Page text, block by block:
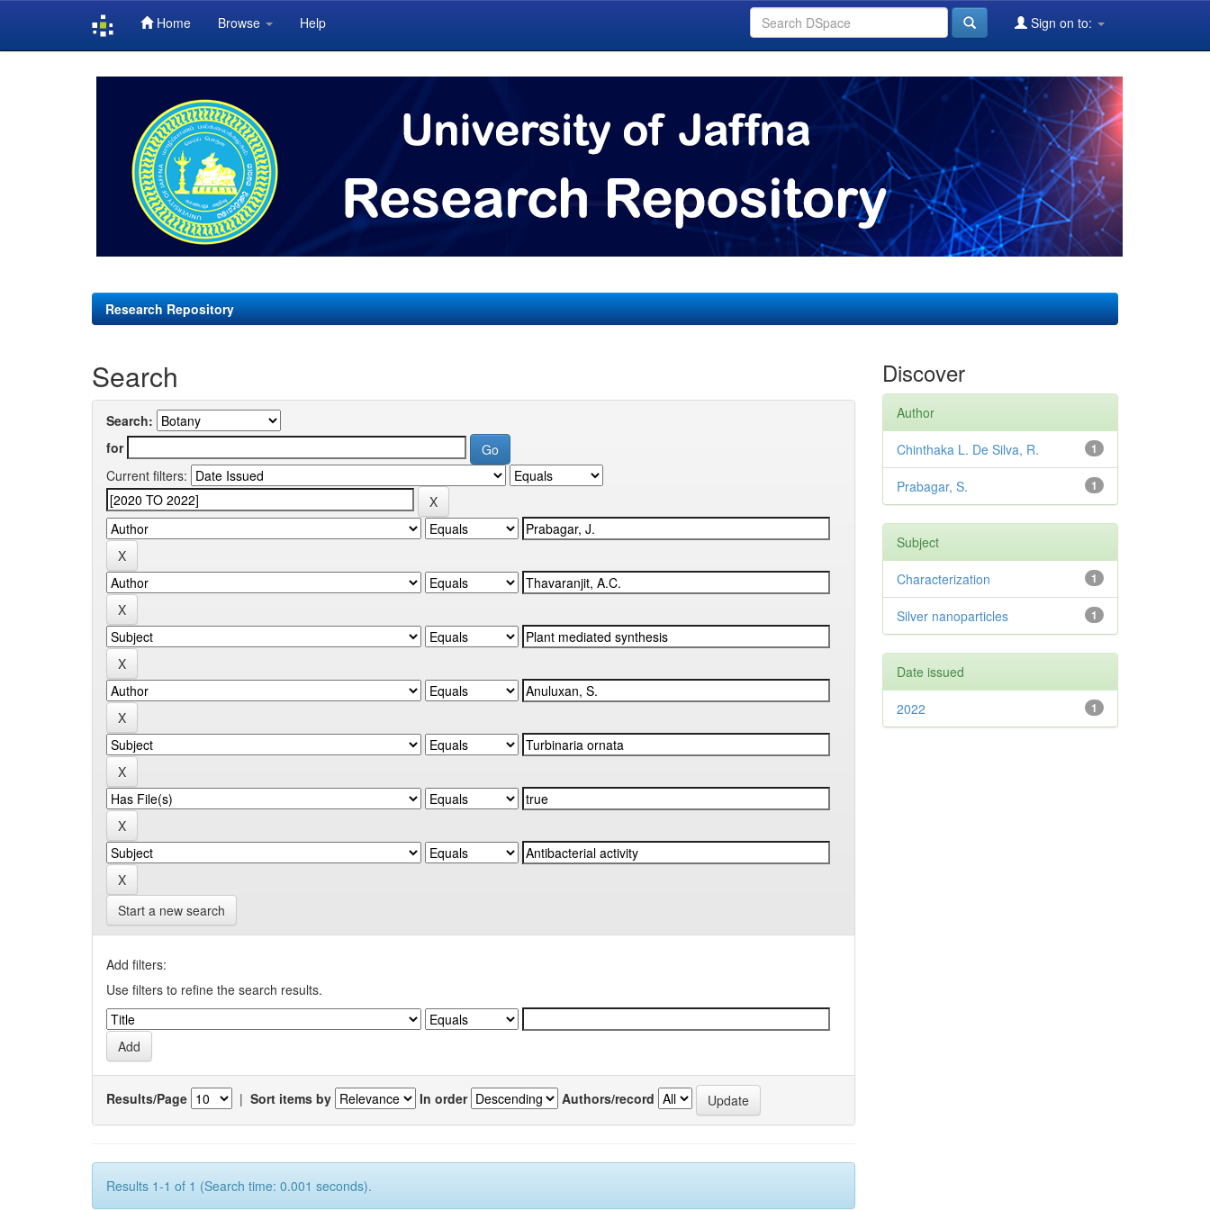
Home Browse Help Sign on to:
Research Repository
Search
Search:
for
Current filters:
Start a new search
Add filters:
Use filters to refine the search results.
Results/Page | Sort items by In order Authors/record
Results 1-1 of 1 (Search time: 0.001 seconds).
Discover
Author
1
Chinthaka L. De Silva, R.
1
Prabagar, S.
Subject
1
Characterization
1
Silver nanoparticles
Date issued
1
2022